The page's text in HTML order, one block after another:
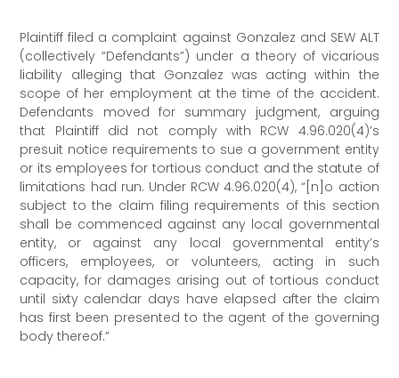
Plaintiff filed a complaint against Gonzalez and SEW ALT
(collectively “Defendants”) under a theory of vicarious
liability alleging that Gonzalez was acting within the
scope of her employment at the time of the accident.
Defendants moved for summary judgment, arguing
that Plaintiff did not comply with RCW 4.96.020(4)’s
presuit notice requirements to sue a government entity
or its employees for tortious conduct and the statute of
limitations had run. Under RCW 4.96.020(4), “[n]o action
subject to the claim filing requirements of this section
shall be commenced against any local governmental
entity, or against any local governmental entity’s
officers, employees, or volunteers, acting in such
capacity, for damages arising out of tortious conduct
until sixty calendar days have elapsed after the claim
has first been presented to the agent of the governing
body thereof.”